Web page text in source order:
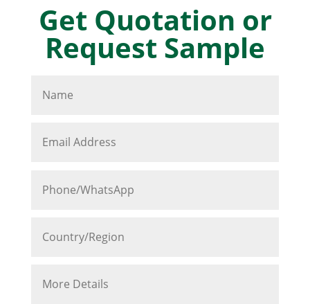
Get Quotation or
Request Sample